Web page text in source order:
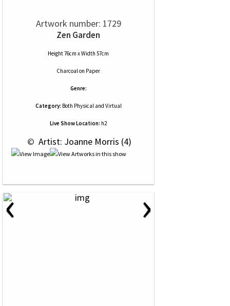
Artwork number: 1729
Zen Garden
Height 76cm x Width 57cm
Charcoalon Paper
Genre:
Category: Both Physical and Virtual
Live Show Location: h2
© Artist: Joanne Morris (4)
‹ ›